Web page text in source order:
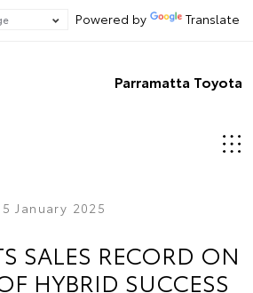
Powered by Translate
Parramatta Toyota
5 January 2025
SALES RECORD ON
HYBRID SUCCESS